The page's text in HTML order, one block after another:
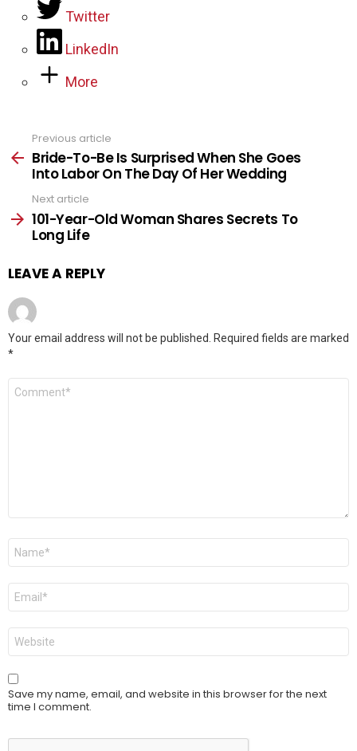
Twitter
LinkedIn
More
more
Previous article
Bride-To-Be Is Surprised When She Goes
Into Labor On The Day Of Her Wedding
Next article
101-Year-Old Woman Shares Secrets To
Long Life
LEAVE A REPLY
Your email address will not be published.
Required fields are marked
*
Comment
Name
Email
Website
Save my name, email, and website in this browser for the next
time I comment.